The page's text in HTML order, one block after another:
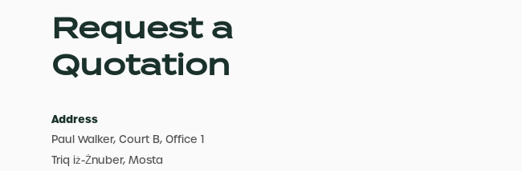
Request a
Quotation
Address
Paul Walker, Court B, Office 1
Triq iż-Żnuber, Mosta